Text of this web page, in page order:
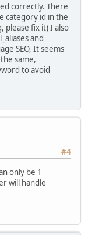
correctly. There
category id in the
please fix it) I also
and
SEO, It seems
same,
to avoid
#4
only be 1
will handle